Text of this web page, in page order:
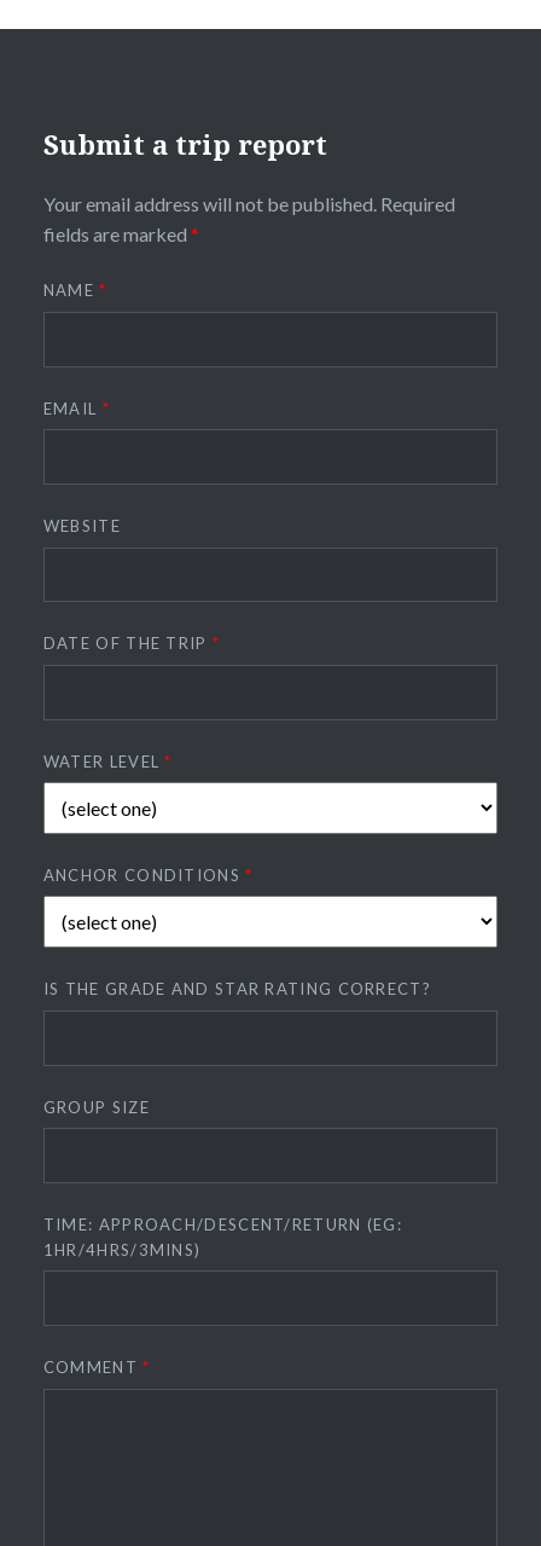
Submit a trip report
Your email address will not be published. Required
fields are marked *
NAME*
EMAIL *
WEBSITE
DATE OF THE TRIP *
WATER LEVEL*
ANCHOR CONDITIONS*
IS THE GRADE AND STAR RATING CORRECT?
GROUP SIZE
TIME: APPROACH/DESCENT/RETURN (EG:
1HR/4HRS/3MINS)
COMMENT*